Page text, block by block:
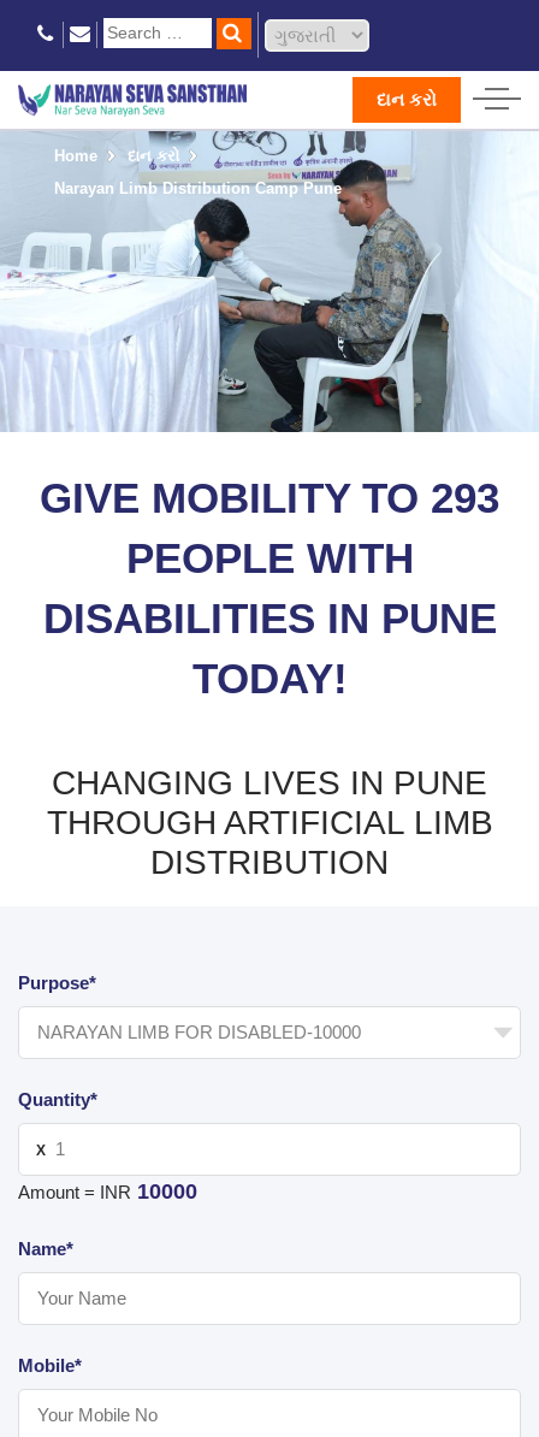
દાન કરો
Home
દાન કરો
Narayan Limb Distribution Camp Pune
GIVE MOBILITY TO 293
PEOPLE WITH
DISABILITIES IN PUNE
TODAY!
CHANGING LIVES IN PUNE
THROUGH ARTIFICIAL LIMB
DISTRIBUTION
Purpose*
Quantity*
X
Amount = INR 10000
Name*
Mobile*